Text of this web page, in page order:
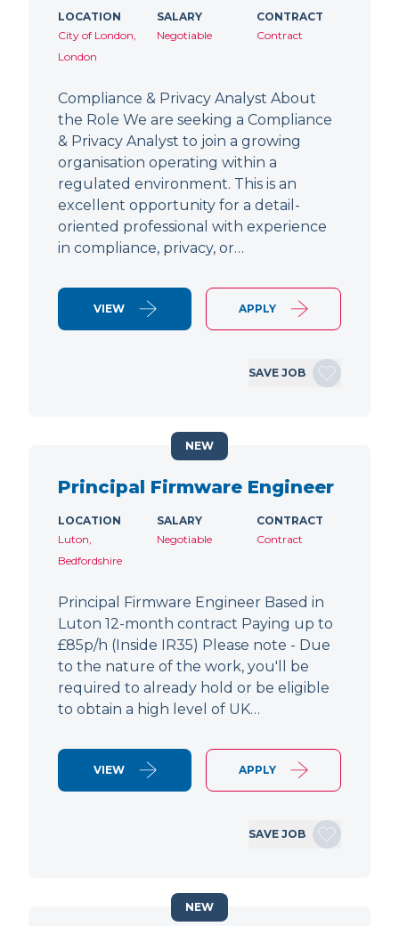
LOCATION
City of London,
London
SALARY
Negotiable
CONTRACT
Contract
Compliance & Privacy Analyst About
the Role We are seeking a Compliance
& Privacy Analyst to join a growing
organisation operating within a
regulated environment. This is an
excellent opportunity for a detail-
oriented professional with experience
in compliance, privacy, or…
VIEW APPLY
SAVE JOB
Principal Firmware Engineer
LOCATION
Luton,
Bedfordshire
SALARY
Negotiable
CONTRACT
Contract
Principal Firmware Engineer Based in
Luton 12-month contract Paying up to
£85p/h (Inside IR35) Please note - Due
to the nature of the work, you'll be
required to already hold or be eligible
to obtain a high level of UK…
VIEW APPLY
SAVE JOB
NEW
NEW